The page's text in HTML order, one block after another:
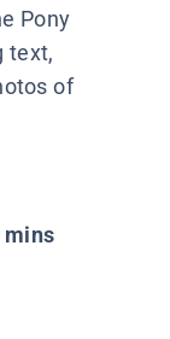
Pony
text,
of
mins